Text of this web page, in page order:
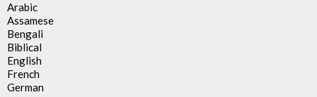
Arabic
Assamese
Bengali
Biblical
English
French
German